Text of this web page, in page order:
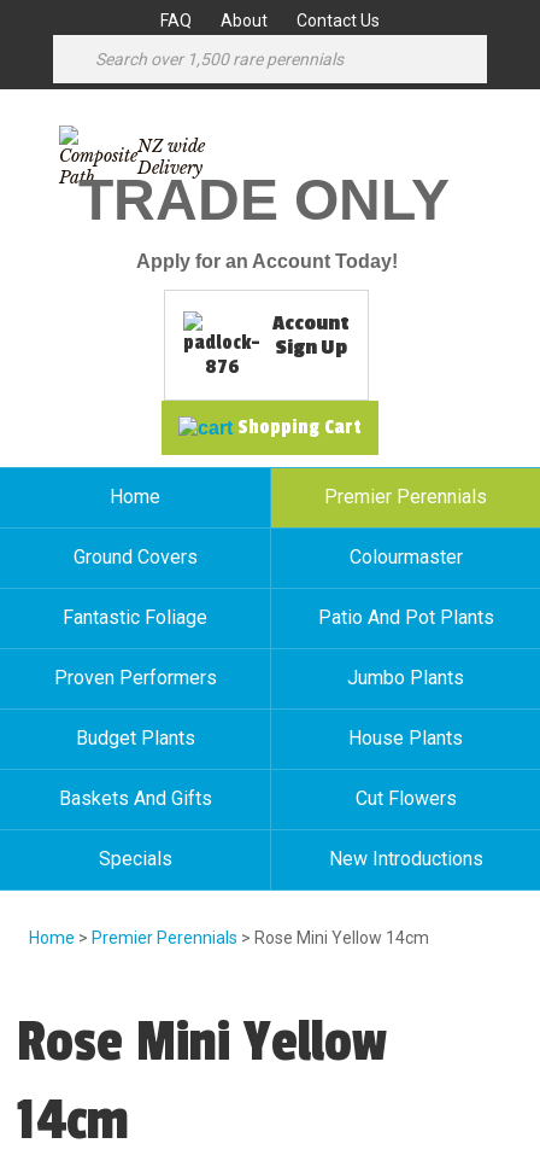
FAQ About Contact Us
NZ wide
Delivery
TRADE ONLY
Apply for an Account Today!
Account
Sign Up
Shopping Cart
Home Premier Perennials
Ground Covers Colourmaster
Fantastic Foliage Patio And Pot Plants
Proven Performers Jumbo Plants
Budget Plants House Plants
Baskets And Gifts Cut Flowers
Specials New Introductions
Home > Premier Perennials > Rose Mini Yellow 14cm
Rose Mini Yellow
14cm